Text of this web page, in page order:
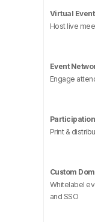
Virtual
Host live
Event
Engage
Print &
Custom
Whitelabel
and SSO